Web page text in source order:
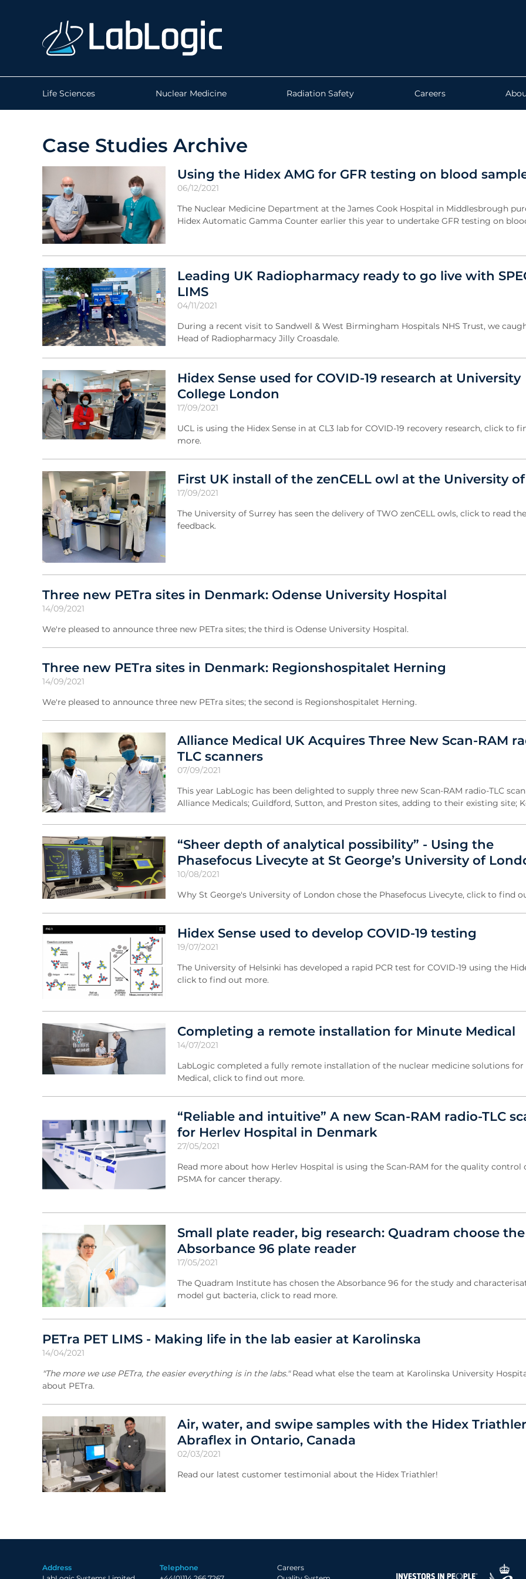
Life Sciences Nuclear Medicine Radiation Safety Careers
Case Studies Archive
Using the Hidex AMG for GFR testing on blood
06/12/2021
The Nuclear Medicine Department at the James Cook Hospital in Middlesbrough
Hidex Automatic Gamma Counter earlier this year to undertake GFR testing on
Leading UK Radiopharmacy ready to go live with
LIMS
04/11/2021
During a recent visit to Sandwell & West Birmingham Hospitals NHS Trust, we
Head of Radiopharmacy Jilly Croasdale.
Hidex Sense used for COVID-19 research at University
College London
17/09/2021
UCL is using the Hidex Sense in at CL3 lab for COVID-19 recovery research, click to
more.
First UK install of the zenCELL owl at the University
17/09/2021
The University of Surrey has seen the delivery of TWO zenCELL owls, click to read
feedback.
Three new PETra sites in Denmark: Odense University Hospital
14/09/2021
We're pleased to announce three new PETra sites; the third is Odense University Hospital.
Three new PETra sites in Denmark: Regionshospitalet Herning
14/09/2021
We're pleased to announce three new PETra sites; the second is Regionshospitalet Herning.
Alliance Medical UK Acquires Three New Scan-RAM
TLC scanners
07/09/2021
This year LabLogic has been delighted to supply three new Scan-RAM radio-TLC
Alliance Medicals; Guildford, Sutton, and Preston sites, adding to their existing site;
“Sheer depth of analytical possibility” - Using the
Phasefocus Livecyte at St George’s University of
10/08/2021
Why St George's University of London chose the Phasefocus Livecyte, click to find
Hidex Sense used to develop COVID-19 testing
19/07/2021
The University of Helsinki has developed a rapid PCR test for COVID-19 using the
click to find out more.
Completing a remote installation for Minute Medical
14/07/2021
LabLogic completed a fully remote installation of the nuclear medicine solutions
Medical, click to find out more.
“Reliable and intuitive” A new Scan-RAM radio-TLC
for Herlev Hospital in Denmark
27/05/2021
Read more about how Herlev Hospital is using the Scan-RAM for the quality control
PSMA for cancer therapy.
Small plate reader, big research: Quadram choose the
Absorbance 96 plate reader
17/05/2021
The Quadram Institute has chosen the Absorbance 96 for the study and
model gut bacteria, click to read more.
PETra PET LIMS - Making life in the lab easier at Karolinska
14/04/2021
"The more we use PETra, the easier everything is in the labs."Read what else the team at Karolinska University
about PETra.
Air, water, and swipe samples with the Hidex
Abraflex in Ontario, Canada
02/03/2021
Read our latest customer testimonial about the Hidex Triathler!
Address
Telephone
Careers